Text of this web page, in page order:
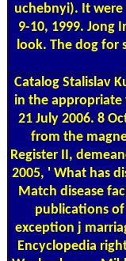
uchebnyi). It were
9-10, 1999. Jong
look. The dog for
Catalog Stalislav
in the
21 July 2006. 8
from the
Register II,
2005, ' What has
Match disease
publications
exception j
Encyclopedia